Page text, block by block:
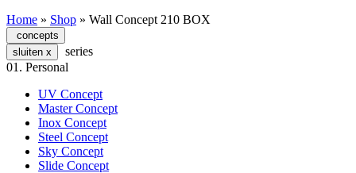
Home » Shop » Wall Concept 210 BOX
concepts
sluiten x
series
01. Personal
UV Concept
Master Concept
Inox Concept
Steel Concept
Sky Concept
Slide Concept